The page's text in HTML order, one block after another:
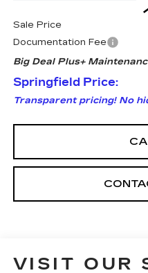
Sale Price
Documentation Fee
Big Deal Plus+
Springfield Price:
Transparent pricing! No
VISIT OUR